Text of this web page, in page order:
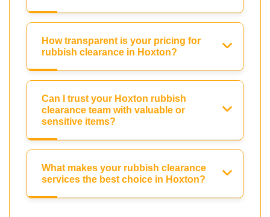
How transparent is your pricing for
rubbish clearance in Hoxton?
Can I trust your Hoxton rubbish
clearance team with valuable or
sensitive items?
What makes your rubbish clearance
services the best choice in Hoxton?